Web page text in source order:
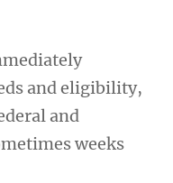
and eligibility,
and
weeks